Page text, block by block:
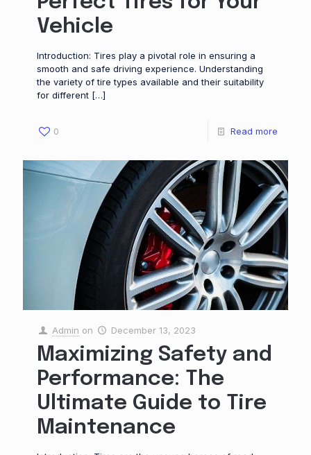
Vehicle
Introduction: Tires play a pivotal role in ensuring a
smooth and safe driving experience. Understanding
the variety of tire types available and their suitability
for different […]
0 Read more
Admin on December 13, 2023
Maximizing Safety and
Performance: The
Ultimate Guide to Tire
Maintenance